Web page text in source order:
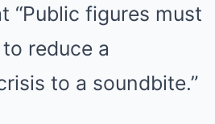
“Public figures must
reduce a
to a soundbite.”